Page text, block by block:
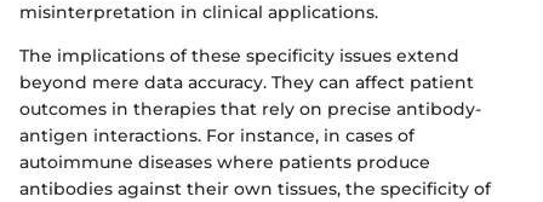
misinterpretation in clinical applications.
The implications of these specificity issues extend
beyond mere data accuracy. They can affect patient
outcomes in therapies that rely on precise antibody-
antigen interactions. For instance, in cases of
autoimmune diseases where patients produce
antibodies against their own tissues, the specificity of